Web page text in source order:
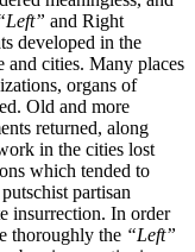
and Right
developed in the
and cities. Many places
organs of
Old and more
returned, along
in the cities lost
which tended to
partisan
insurrection. In order
thoroughly the “Left”